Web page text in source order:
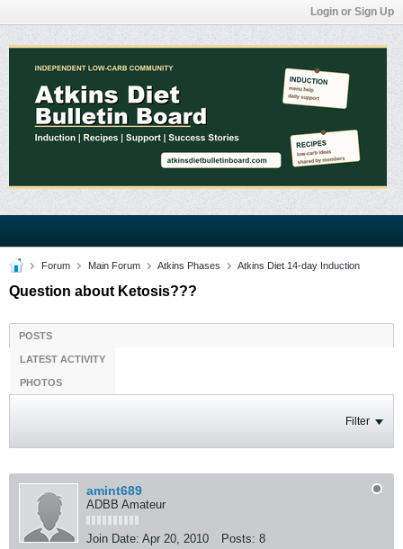
Login or Sign Up
Forum Main Forum Atkins Phases Atkins Diet 14-day Induction
Question about Ketosis???
POSTS
LATEST ACTIVITY
PHOTOS
Filter
amint689
ADBB Amateur
Join Date: Apr 20, 2010 Posts: 8